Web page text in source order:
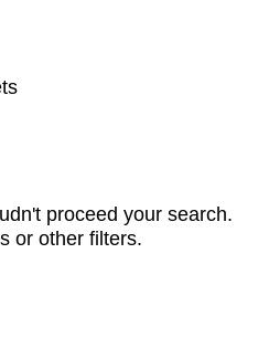
proceed your search.
or other filters.